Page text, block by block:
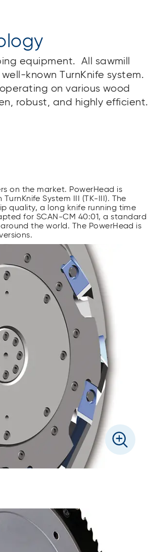
equipment. All sawmill
known TurnKnife system.
on various wood
robust, and highly efficient.
on the market. PowerHead is
System III (TK-III). The
quality, a long knife running time
for SCAN-CM 40:01, a standard
the world. The PowerHead is